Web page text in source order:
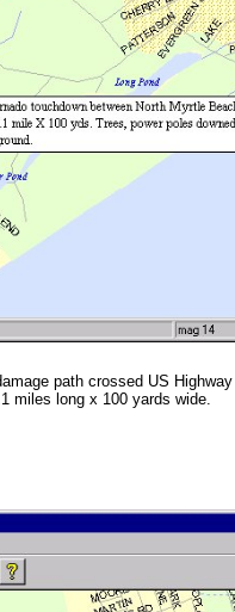
path crossed US
miles long x 100 yards wide.